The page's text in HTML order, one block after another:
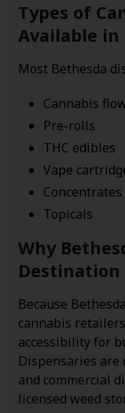
Types of
Available in
Most Bethesda
Cannabis
Pre-rolls
THC edibles
Vape
Concentrates
Topicals
Why
Destination
Because
cannabis
accessibility for
Dispensaries are
and commercial
licensed weed